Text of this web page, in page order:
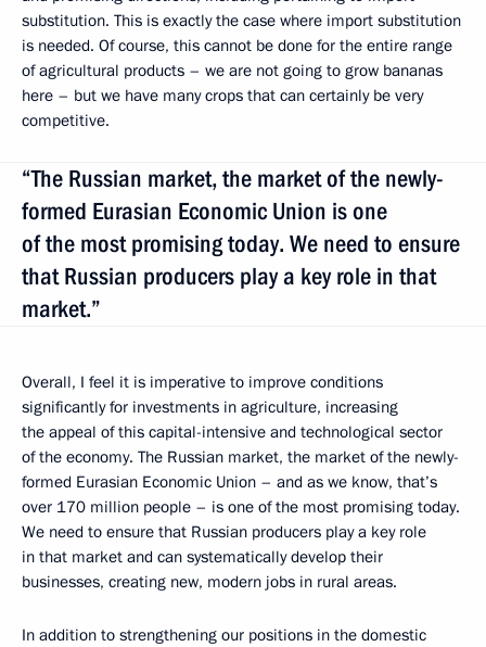
substitution. This is exactly the case where import substitution
is needed. Of course, this cannot be done for the entire range
of agricultural products – we are not going to grow bananas
here – but we have many crops that can certainly be very
competitive.
“The Russian market, the market of the newly-
formed Eurasian Economic Union is one
of the most promising today. We need to ensure
that Russian producers play a key role in that
market.”
Overall, I feel it is imperative to improve conditions
significantly for investments in agriculture, increasing
the appeal of this capital-intensive and technological sector
of the economy. The Russian market, the market of the newly-
formed Eurasian Economic Union – and as we know, that’s
over 170 million people – is one of the most promising today.
We need to ensure that Russian producers play a key role
in that market and can systematically develop their
businesses, creating new, modern jobs in rural areas.
In addition to strengthening our positions in the domestic